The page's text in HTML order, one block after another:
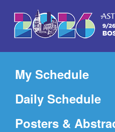
Main
Content
My Schedule
Daily Schedule
Posters &